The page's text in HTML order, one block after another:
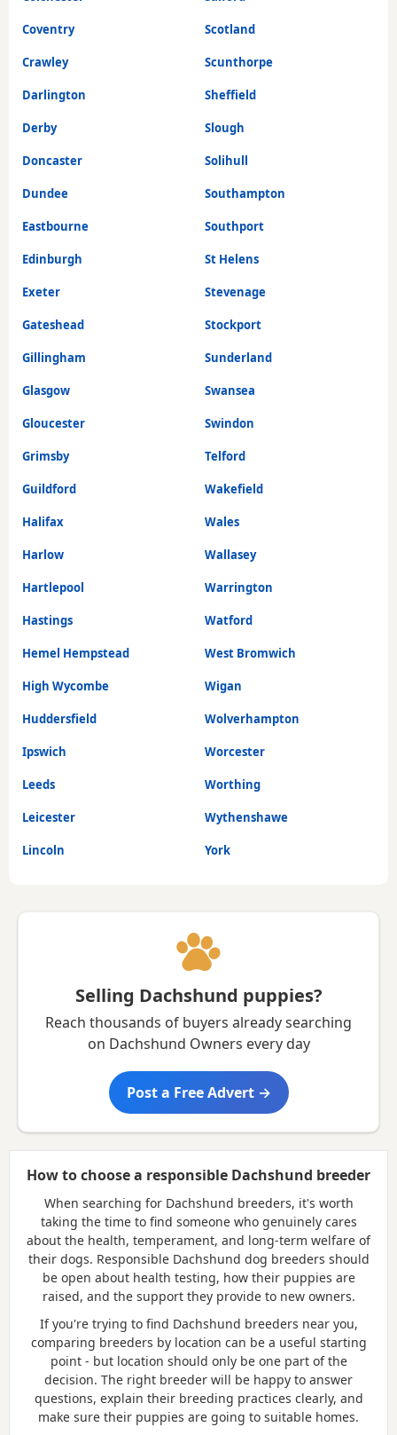
Coventry
Crawley
Darlington
Derby
Doncaster
Dundee
Eastbourne
Edinburgh
Exeter
Gateshead
Gillingham
Glasgow
Gloucester
Grimsby
Guildford
Halifax
Harlow
Hartlepool
Hastings
Hemel Hempstead
High Wycombe
Huddersfield
Ipswich
Leeds
Leicester
Lincoln
Scotland
Scunthorpe
Sheffield
Slough
Solihull
Southampton
Southport
St Helens
Stevenage
Stockport
Sunderland
Swansea
Swindon
Telford
Wakefield
Wales
Wallasey
Warrington
Watford
West Bromwich
Wigan
Wolverhampton
Worcester
Worthing
Wythenshawe
York
Selling Dachshund puppies?
Reach thousands of buyers already searching
on Dachshund Owners every day
Post a Free Advert →
How to choose a responsible Dachshund breeder
When searching for Dachshund breeders, it's worth
taking the time to find someone who genuinely cares
about the health, temperament, and long-term welfare of
their dogs. Responsible Dachshund dog breeders should
be open about health testing, how their puppies are
raised, and the support they provide to new owners.
If you're trying to find Dachshund breeders near you,
comparing breeders by location can be a useful starting
point - but location should only be one part of the
decision. The right breeder will be happy to answer
questions, explain their breeding practices clearly, and
make sure their puppies are going to suitable homes.